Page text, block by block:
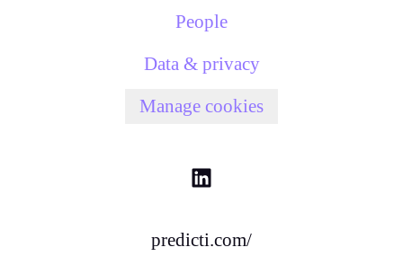
People
Data & privacy
Manage cookies
predicti.com/